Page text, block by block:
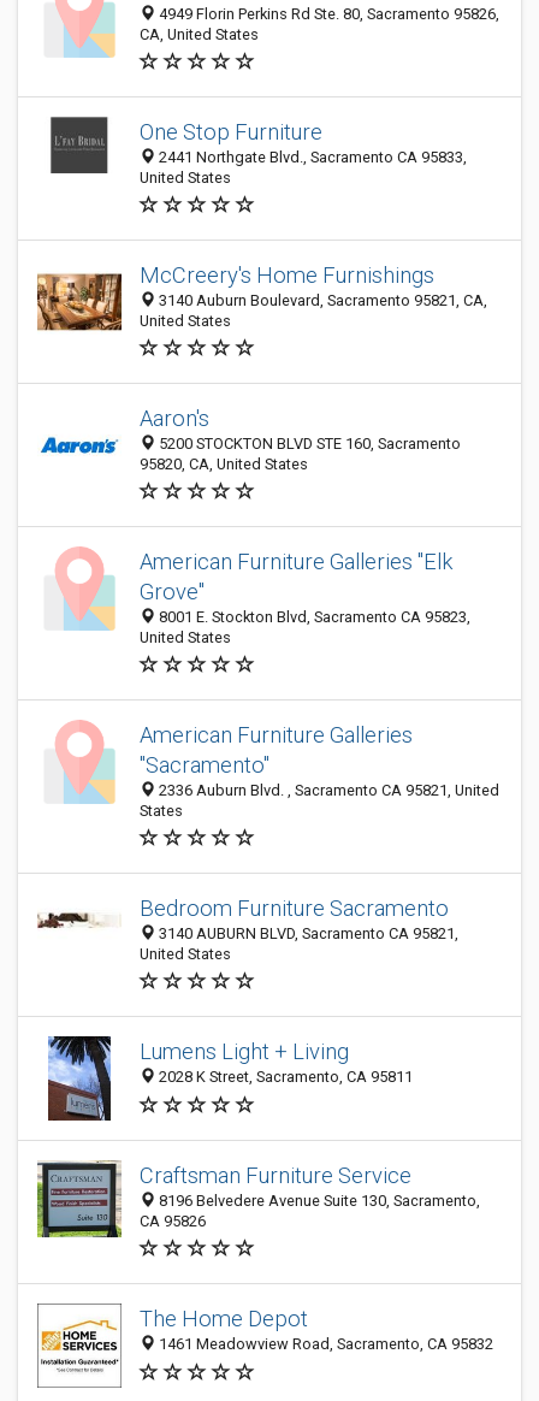
4949 Florin Perkins Rd Ste. 80, Sacramento 95826,
CA, United States
One Stop Furniture
2441 Northgate Blvd., Sacramento CA 95833,
United States
McCreery's Home Furnishings
3140 Auburn Boulevard, Sacramento 95821, CA,
United States
Aaron's
5200 STOCKTON BLVD STE 160, Sacramento
95820, CA, United States
American Furniture Galleries "Elk
Grove"
8001 E. Stockton Blvd, Sacramento CA 95823,
United States
American Furniture Galleries
"Sacramento"
2336 Auburn Blvd. , Sacramento CA 95821, United
States
Bedroom Furniture Sacramento
3140 AUBURN BLVD, Sacramento CA 95821,
United States
Lumens Light + Living
2028 K Street, Sacramento, CA 95811
Craftsman Furniture Service
8196 Belvedere Avenue Suite 130, Sacramento,
CA 95826
The Home Depot
1461 Meadowview Road, Sacramento, CA 95832